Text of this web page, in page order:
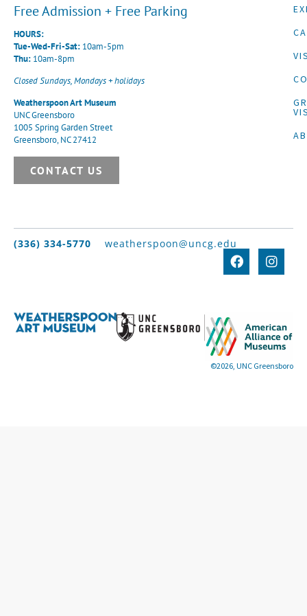
Free Admission + Free Parking
HOURS:
Tue-Wed-Fri-Sat: 10am-5pm
Thu: 10am-8pm
Closed Sundays, Mondays + holidays
Weatherspoon Art Museum
UNC Greensboro
1005 Spring Garden Street
Greensboro, NC 27412
CONTACT US
(336) 334-5770 weatherspoon@uncg.edu
©2026, UNC Greensboro